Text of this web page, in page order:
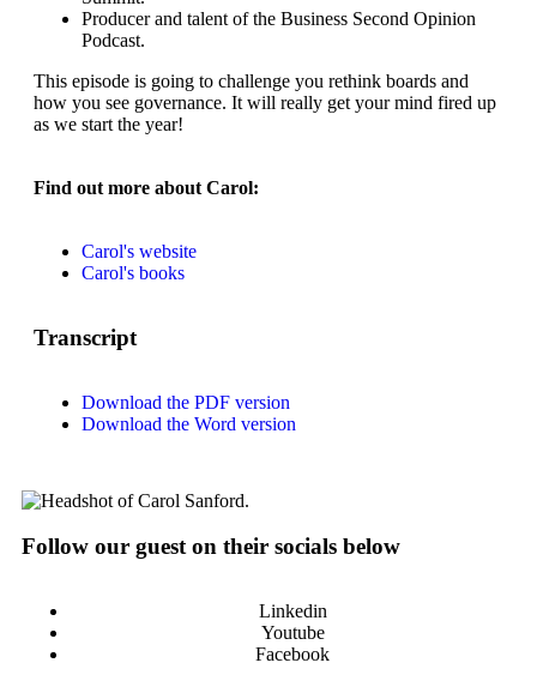
Producer and talent of the Business Second Opinion
Podcast.
This episode is going to challenge you rethink boards and
how you see governance. It will really get your mind fired up
as we start the year!
Find out more about Carol:
Carol's website
Carol's books
Transcript
Download the PDF version
Download the Word version
Follow our guest on their socials below
Linkedin
Youtube
Facebook